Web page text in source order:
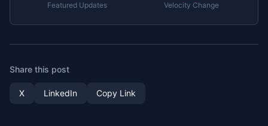
Featured Updates Velocity Change
Share this post
X LinkedIn Copy Link